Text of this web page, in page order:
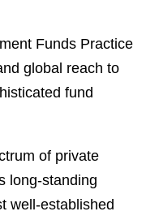
Funds Practice
global reach to
fund
of private
long-standing
well-established